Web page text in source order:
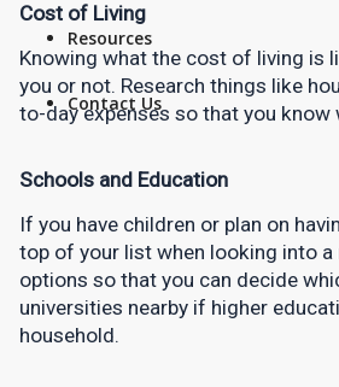
Resources
Contact Us
Cost of Living
Knowing what the cost of living is
you or not. Research things like
to-day expenses so that you
Schools and Education
If you have children or plan on
top of your list when looking into a
options so that you can decide
universities nearby if higher
household.